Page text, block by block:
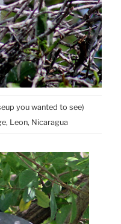
you wanted to see)
Leon, Nicaragua